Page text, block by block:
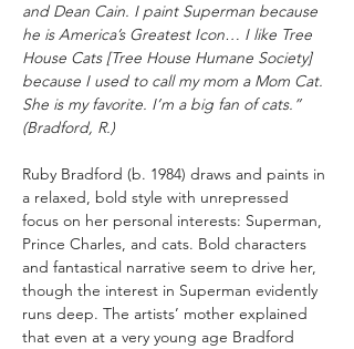
and Dean Cain. I paint Superman because
he is America’s Greatest Icon… I like Tree
House Cats [Tree House Humane Society]
because I used to call my mom a Mom Cat.
She is my favorite. I’m a big fan of cats.”
(Bradford, R.)
Ruby Bradford (b. 1984) draws and paints in
a relaxed, bold style with unrepressed
focus on her personal interests: Superman,
Prince Charles, and cats. Bold characters
and fantastical narrative seem to drive her,
though the interest in Superman evidently
runs deep. The artists’ mother explained
that even at a very young age Bradford